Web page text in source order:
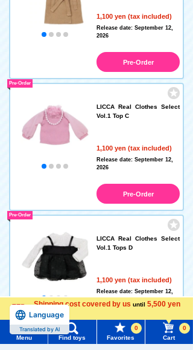
Menu Find toys Favorites
0
Cart
0
Shipping cost covered by us until 5,500 yen
more
1,100 yen (tax included)
Release date: September 12,
2026
Pre-Order
LICCA Real Clothes Select
Vol.1 Top C
1,100 yen (tax included)
Pre-Order
Release date: September 12,
2026
Pre-Order
LICCA Real Clothes Select
Vol.1 Tops D
1,100 yen (tax included)
Pre-Order
Release date: September 12,
2026
Pre-Order
Language
Translated by AI